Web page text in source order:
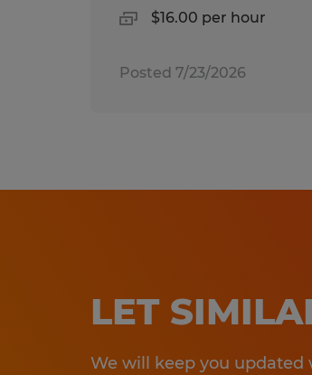
$16.00 per hour
Posted 7/23/2026
LET
We will keep you updated